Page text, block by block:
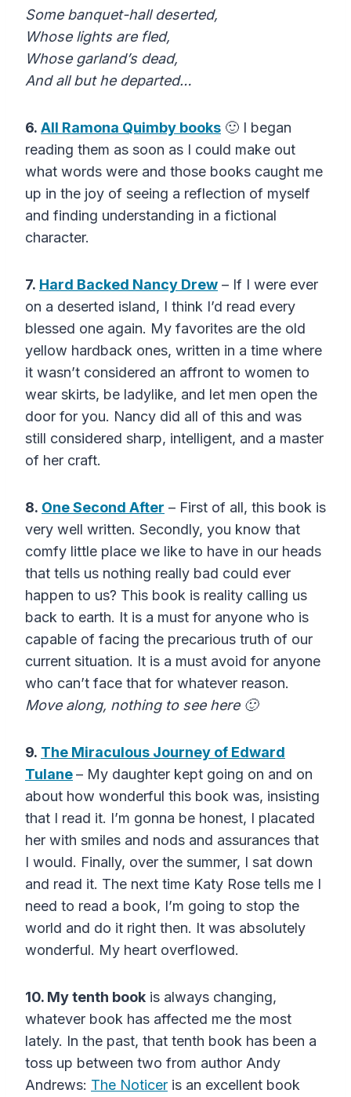
Some banquet-hall deserted,
Whose lights are fled,
Whose garland’s dead,
And all but he departed…
6. All Ramona Quimby books 🙂 I began
reading them as soon as I could make out
what words were and those books caught me
up in the joy of seeing a reflection of myself
and finding understanding in a fictional
character.
7. Hard Backed Nancy Drew – If I were ever
on a deserted island, I think I’d read every
blessed one again. My favorites are the old
yellow hardback ones, written in a time where
it wasn’t considered an affront to women to
wear skirts, be ladylike, and let men open the
door for you. Nancy did all of this and was
still considered sharp, intelligent, and a master
of her craft.
8. One Second After – First of all, this book is
very well written. Secondly, you know that
comfy little place we like to have in our heads
that tells us nothing really bad could ever
happen to us? This book is reality calling us
back to earth. It is a must for anyone who is
capable of facing the precarious truth of our
current situation. It is a must avoid for anyone
who can’t face that for whatever reason.
Move along, nothing to see here 🙂
9. The Miraculous Journey of Edward
Tulane– My daughter kept going on and on
about how wonderful this book was, insisting
that I read it. I’m gonna be honest, I placated
her with smiles and nods and assurances that
I would. Finally, over the summer, I sat down
and read it. The next time Katy Rose tells me I
need to read a book, I’m going to stop the
world and do it right then. It was absolutely
wonderful. My heart overflowed.
10. My tenth book is always changing,
whatever book has affected me the most
lately. In the past, that tenth book has been a
toss up between two from author Andy
Andrews: The Noticer is an excellent book